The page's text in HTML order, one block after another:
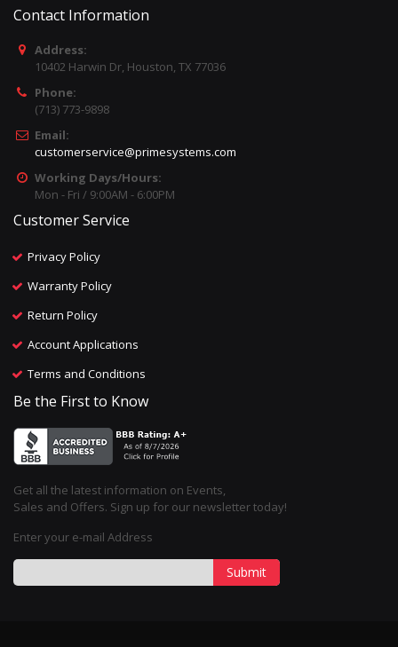
Contact Information
Address:
10402 Harwin Dr, Houston, TX 77036
Phone:
(713) 773-9898
Email:
customerservice@primesystems.com
Working Days/Hours:
Mon - Fri / 9:00AM - 6:00PM
Customer Service
Privacy Policy
Warranty Policy
Return Policy
Account Applications
Terms and Conditions
Be the First to Know
Get all the latest information on Events,
Sales and Offers. Sign up for our newsletter today!
Enter your e-mail Address
Submit